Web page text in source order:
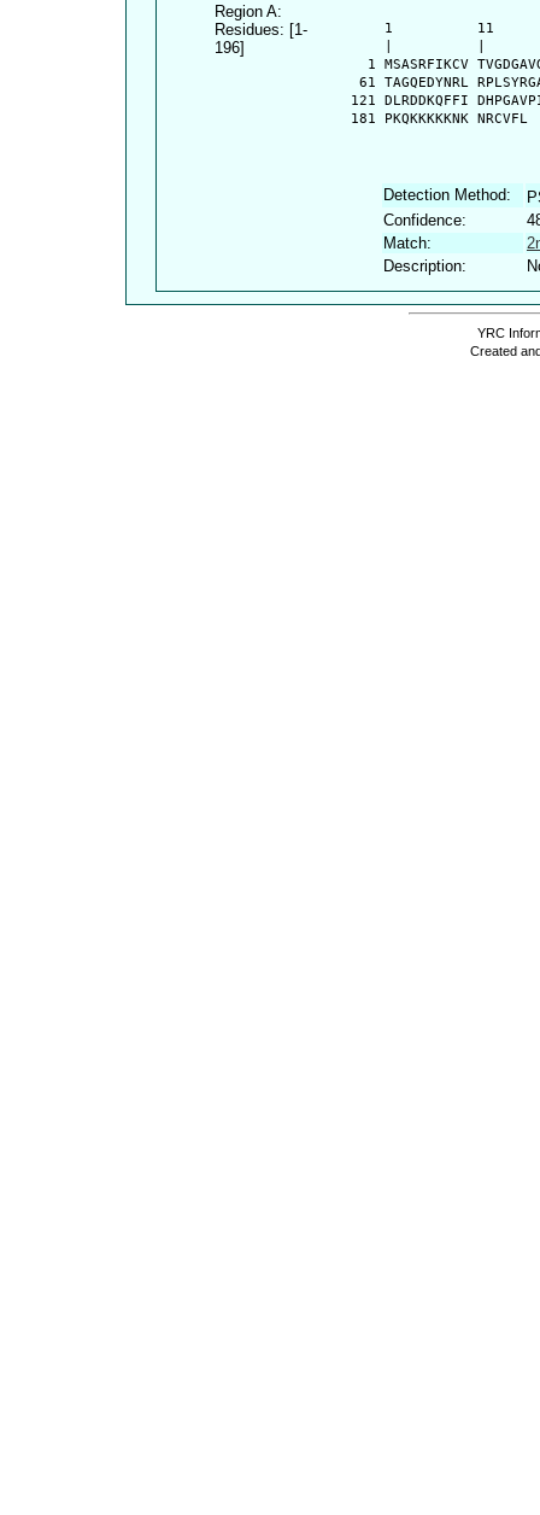
Region A:
Residues: [1-
196]
1          11
1 MSASRFIKCV
61 TAGQEDYNRL
121 DLRDDKQFFI
  181 PKQKKKKKNK NRCVFL
Detection Method:
Confidence:
Match:
Description:
YRC
Created